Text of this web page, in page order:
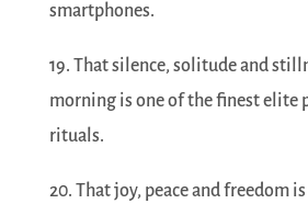
smartphones.
19. That silence, solitude and
morning is one of the finest elite
rituals.
20. That joy, peace and freedom